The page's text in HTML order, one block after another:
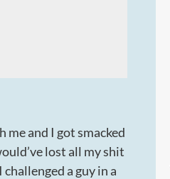
and I got smacked
lost all my shit
a guy in a